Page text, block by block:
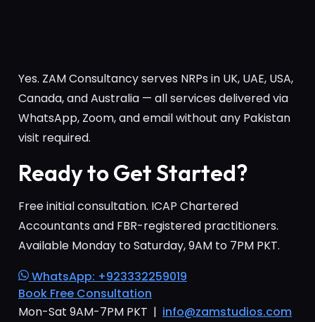
Yes. ZAM Consultancy serves NRPs in UK, UAE, USA,
Canada, and Australia — all services delivered via
WhatsApp, Zoom, and email without any Pakistan
visit required.
Ready to Get Started?
Free initial consultation. ICAP Chartered
Accountants and FBR-registered practitioners.
Available Monday to Saturday, 9AM to 7PM PKT.
WhatsApp: +923332259019
Book Free Consultation
Mon-Sat 9AM-7PM PKT | info@zamstudios.com